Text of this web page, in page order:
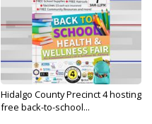
Hidalgo County Precinct 4 hosting
free back-to-school...